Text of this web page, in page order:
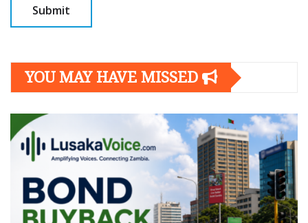
YOU MAY HAVE MISSED